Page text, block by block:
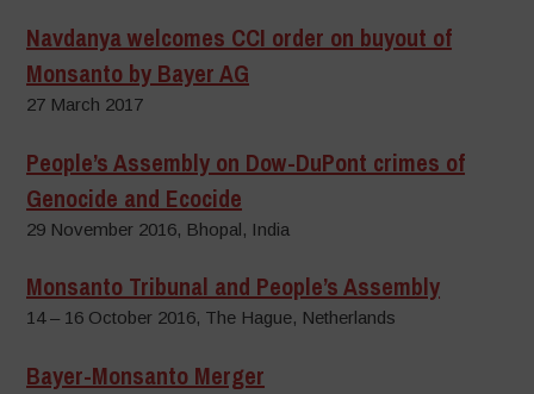
Navdanya welcomes CCI order on buyout of
Monsanto by Bayer AG
27 March 2017
People’s Assembly on Dow-DuPont crimes of
Genocide and Ecocide
29 November 2016, Bhopal, India
Monsanto Tribunal and People’s Assembly
14 – 16 October 2016, The Hague, Netherlands
Bayer-Monsanto Merger